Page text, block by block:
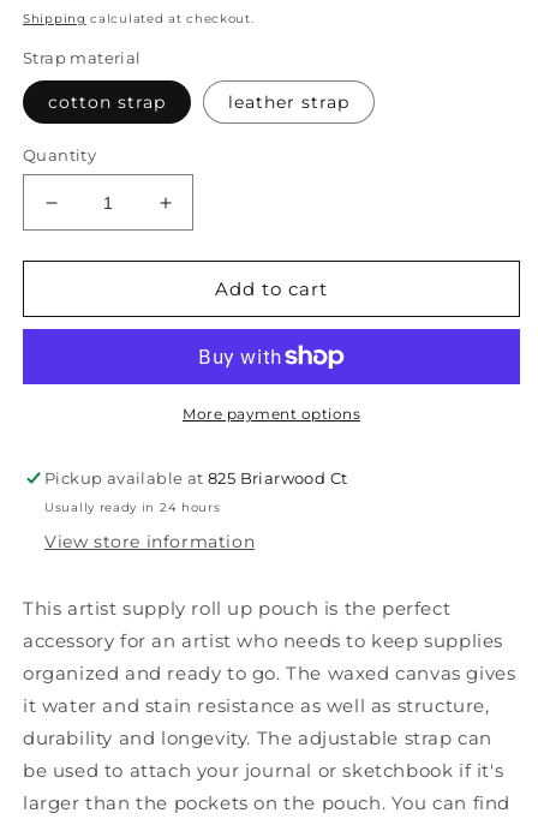
price
Shipping calculated at checkout.
Strap material
cotton strap leather strap
Quantity
Decrease
quantity
for
artist
Increase
quantity
for
artist
regular
Add to cart
More payment options
Pickup available at825 Briarwood Ct
Usually ready in 24 hours
View store information
This artist supply roll up pouch is the perfect
accessory for an artist who needs to keep supplies
organized and ready to go. The waxed canvas gives
it water and stain resistance as well as structure,
durability and longevity. The adjustable strap can
be used to attach your journal or sketchbook if it's
larger than the pockets on the pouch. You can find